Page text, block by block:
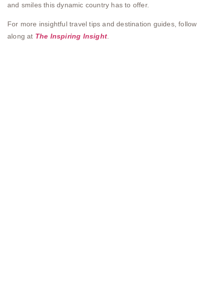
and smiles this dynamic country has to offer.
For more insightful travel tips and destination guides, follow
along at The Inspiring Insight